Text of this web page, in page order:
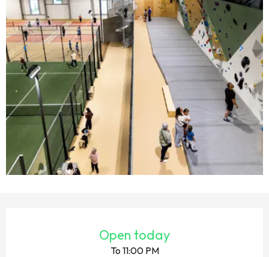
Open today
To 11:00 PM